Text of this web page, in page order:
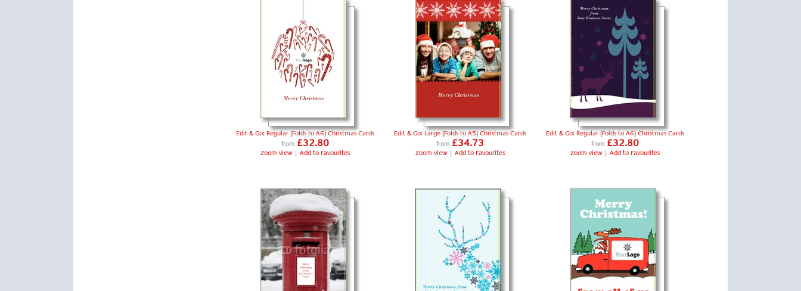
Edit & Go: Regular (Folds to A6) Christmas Cards
from £32.80
Zoom view | Add to Favourites
Edit & Go: Large (Folds to A5) Christmas Cards
from £34.73
Zoom view | Add to Favourites
Edit & Go: Regular (Folds to A6) Christmas Cards
from £32.80
Zoom view | Add to Favourites